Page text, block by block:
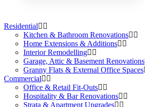
Residential
Kitchen & Bathroom Renovations
Home Extensions & Additions
Interior Remodelling
Garage, Attic & Basement Renovations
Granny Flats & External Office Spaces
Commercial
Office & Retail Fit-Outs
Hospitality & Bar Renovations
Strata & Apartment Upgrades